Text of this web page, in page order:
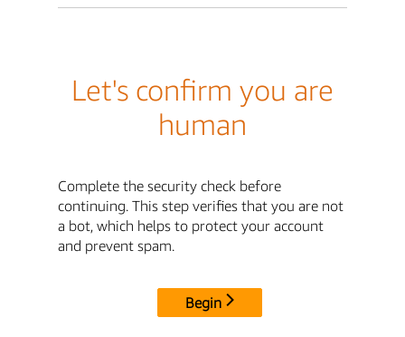
Let's confirm you are
human
Complete the security check before
continuing. This step verifies that you are not
a bot, which helps to protect your account
and prevent spam.
Begin